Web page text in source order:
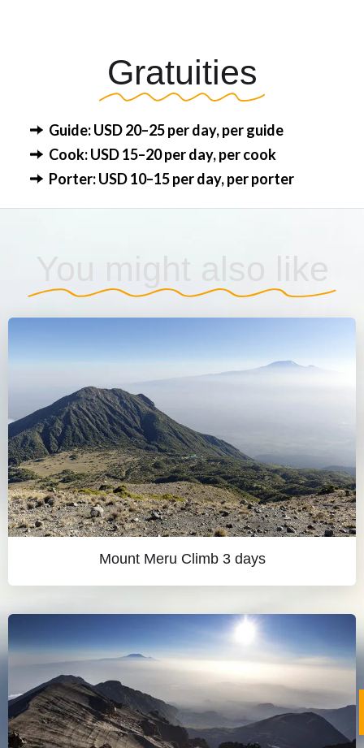
Gratuities
Guide: USD 20–25 per day, per guide
Cook: USD 15–20 per day, per cook
Porter: USD 10–15 per day, per porter
You might also like
Mount Meru Climb 3 days